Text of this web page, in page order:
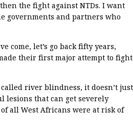
the fight against NTDs. I want
governments and partners who
come, let’s go back fiftyyears,
their first major attempt to fight
called river blindness, it doesn’t just
lesions that can get severely
all West Africans were at risk of